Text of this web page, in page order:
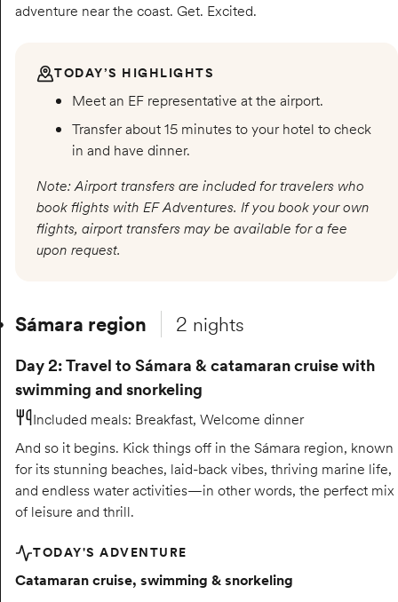
adventure near the coast. Get. Excited.
TODAY’S HIGHLIGHTS
Meet an EF representative at the airport.
Transfer about 15 minutes to your hotel to check
in and have dinner.
Note: Airport transfers are included for travelers who
book flights with EF Adventures. If you book your own
flights, airport transfers may be available for a fee
upon request.
Sámara region 2 nights
Day 2: Travel to Sámara & catamaran cruise with
swimming and snorkeling
Included meals: Breakfast, Welcome dinner
And so it begins. Kick things off in the Sámara region, known
for its stunning beaches, laid-back vibes, thriving marine life,
and endless water activities—in other words, the perfect mix
of leisure and thrill.
TODAY'S ADVENTURE
Catamaran cruise, swimming & snorkeling